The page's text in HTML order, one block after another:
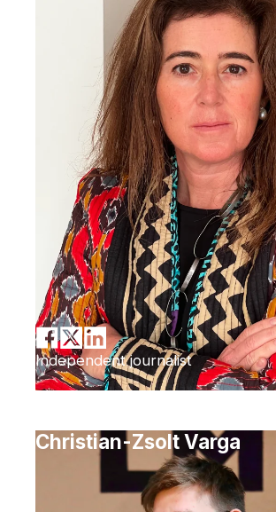
Independent journalist
Christian-Zsolt Varga